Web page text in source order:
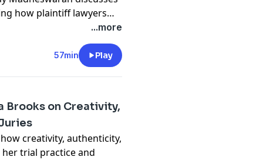
how plaintiff lawyers
streamlines legal
on strategy and client
data security, reduces
...more
57min Play
Brooks on Creativity,
creativity, authenticity,
trial practice and